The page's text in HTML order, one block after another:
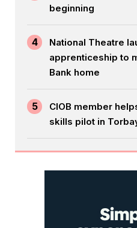
beginning
4
National Theatre
apprenticeship to
Bank home
5
CIOB member
skills pilot in